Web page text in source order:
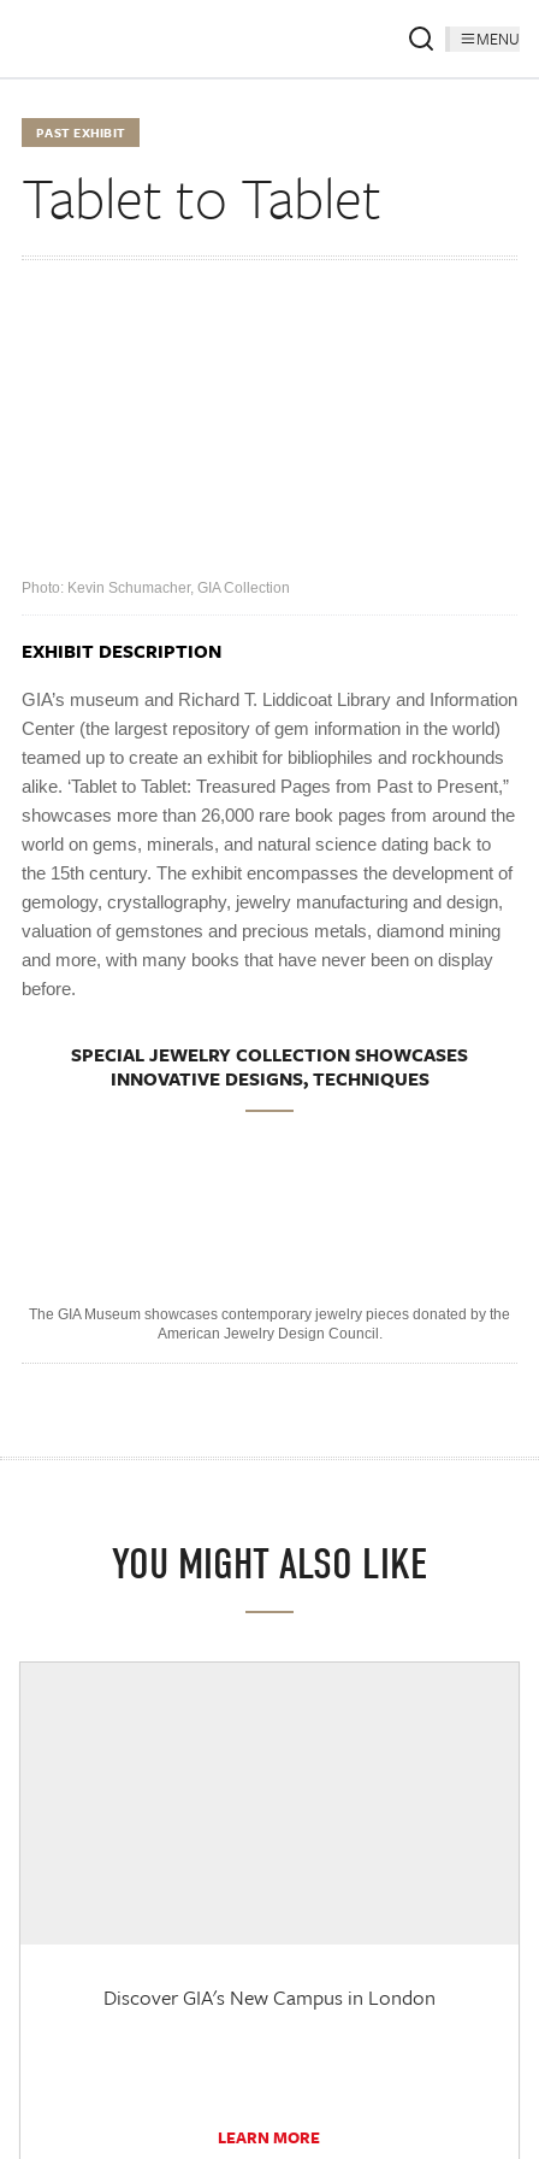
MENU
PAST EXHIBIT
Tablet to Tablet
Photo: Kevin Schumacher, GIA Collection
EXHIBIT DESCRIPTION
GIA’s museum and Richard T. Liddicoat Library and Information
Center (the largest repository of gem information in the world)
teamed up to create an exhibit for bibliophiles and rockhounds
alike. ‘Tablet to Tablet: Treasured Pages from Past to Present,”
showcases more than 26,000 rare book pages from around the
world on gems, minerals, and natural science dating back to
the 15th century. The exhibit encompasses the development of
gemology, crystallography, jewelry manufacturing and design,
valuation of gemstones and precious metals, diamond mining
and more, with many books that have never been on display
before.
SPECIAL JEWELRY COLLECTION SHOWCASES
INNOVATIVE DESIGNS, TECHNIQUES
The GIA Museum showcases contemporary jewelry pieces donated by the
American Jewelry Design Council.
YOU MIGHT ALSO LIKE
Discover GIA's New Campus in London
LEARN MORE